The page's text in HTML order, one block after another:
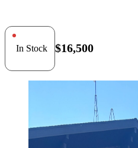
In Stock $16,500